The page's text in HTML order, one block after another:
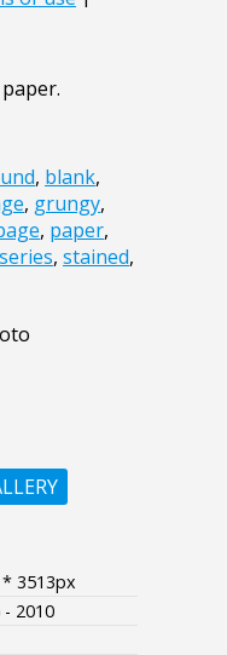
, blank,
, grungy,
, paper,
series, stained,
3513px
- 2010